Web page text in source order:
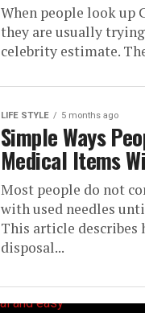
When people look up
they are usually
celebrity estimate.
LIFE STYLE 5 months ago
Simple Ways
Medical Items
Most people do not
with used needles
This article describes
disposal...